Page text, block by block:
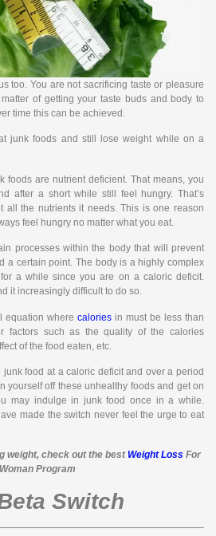
too. You are not sacrificing taste or pleasure
of getting your taste buds and body to
time this can be achieved.
junk foods and still lose weight while on a
foods are nutrient deficient. That means, you
after a short while still feel hungry. That’s
all the nutrients it needs. This is one reason
feel hungry no matter what you eat.
processes within the body that will prevent
a certain point. The body is a highly complex
a while since you are on a caloric deficit.
it increasingly difficult to do so.
equation where calories in must be less than
factors such as the quality of the calories
of the food eaten, etc.
junk food at a caloric deficit and over a period
yourself off these unhealthy foods and get on
may indulge in junk food once in a while.
made the switch never feel the urge to eat
weight, check out the bestWeight Loss For
Woman Program
Switch